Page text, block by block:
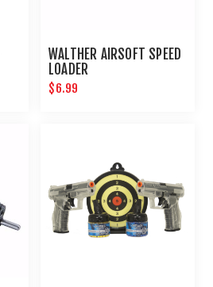
WALTHER AIRSOFT SPEED
LOADER
$6.99